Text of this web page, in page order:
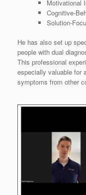
Motivational
Cognitive-
Solution-
He has also set up
people with dual
This professional
especially valuable for
symptoms from other